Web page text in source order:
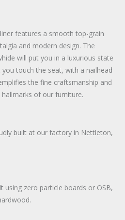
features a smooth top-grain
and modern design. The
will put you in a luxurious state
touch the seat, with a nailhead
the fine craftsmanship and
of our furniture.
built at our factory in Nettleton,
using zero particle boards or OSB,